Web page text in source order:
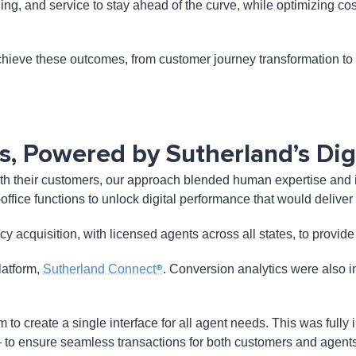
and service to stay ahead of the curve, while optimizing
these outcomes, from customer journey transformation
Powered by Sutherland’s
their customers, our approach blended human expertise
functions to unlock digital performance that would
acquisition, with licensed agents across all states, to
Sutherland Connect®. Conversion analytics were also
create a single interface for all agent needs. This was
ensure seamless transactions for both customers and